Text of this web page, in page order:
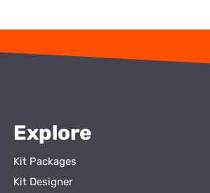
Explore
Kit Packages
Kit Designer